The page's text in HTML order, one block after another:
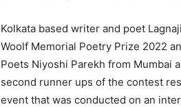
Kolkata based writer and poet
Woolf Memorial Poetry Prize 2022
Poets Niyoshi Parekh from Mumbai
second runner ups of the contest
event that was conducted on an